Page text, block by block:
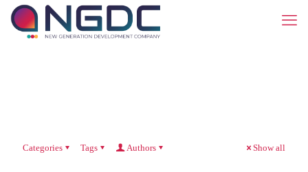
Categories Tags Authors Show all